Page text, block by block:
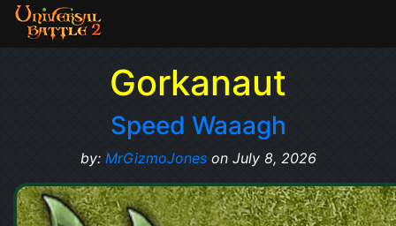
Gorkanaut
Speed Waaagh
by: MrGizmoJoneson July 8, 2026